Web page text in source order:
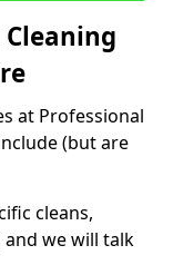
at Professional
(but are
cleans,
we will talk